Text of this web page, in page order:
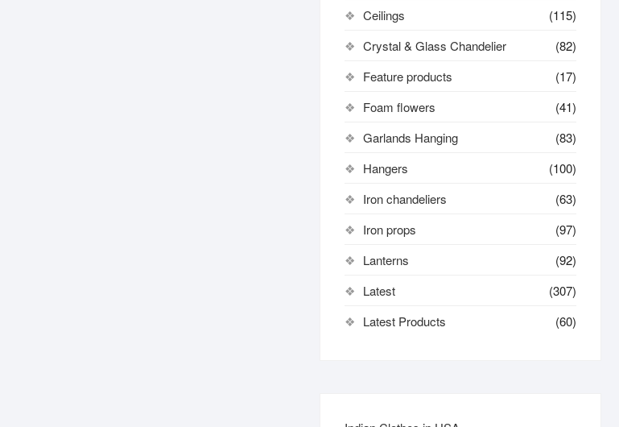
Ceilings
(115)
Crystal & Glass Chandelier
(82)
Feature products
(17)
Foam flowers
(41)
Garlands Hanging
(83)
Hangers
(100)
Iron chandeliers
(63)
Iron props
(97)
Lanterns
(92)
Latest
(307)
Latest Products
(60)